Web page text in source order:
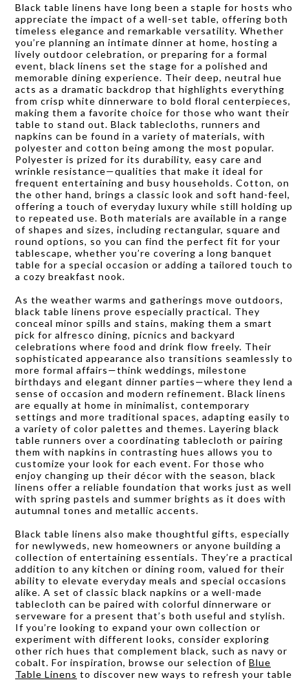
Black table linens have long been a staple for hosts who
appreciate the impact of a well-set table, offering both
timeless elegance and remarkable versatility. Whether
you’re planning an intimate dinner at home, hosting a
lively outdoor celebration, or preparing for a formal
event, black linens set the stage for a polished and
memorable dining experience. Their deep, neutral hue
acts as a dramatic backdrop that highlights everything
from crisp white dinnerware to bold floral centerpieces,
making them a favorite choice for those who want their
table to stand out. Black tablecloths, runners and
napkins can be found in a variety of materials, with
polyester and cotton being among the most popular.
Polyester is prized for its durability, easy care and
wrinkle resistance—qualities that make it ideal for
frequent entertaining and busy households. Cotton, on
the other hand, brings a classic look and soft hand-feel,
offering a touch of everyday luxury while still holding up
to repeated use. Both materials are available in a range
of shapes and sizes, including rectangular, square and
round options, so you can find the perfect fit for your
tablescape, whether you’re covering a long banquet
table for a special occasion or adding a tailored touch to
a cozy breakfast nook.
As the weather warms and gatherings move outdoors,
black table linens prove especially practical. They
conceal minor spills and stains, making them a smart
pick for alfresco dining, picnics and backyard
celebrations where food and drink flow freely. Their
sophisticated appearance also transitions seamlessly to
more formal affairs—think weddings, milestone
birthdays and elegant dinner parties—where they lend a
sense of occasion and modern refinement. Black linens
are equally at home in minimalist, contemporary
settings and more traditional spaces, adapting easily to
a variety of color palettes and themes. Layering black
table runners over a coordinating tablecloth or pairing
them with napkins in contrasting hues allows you to
customize your look for each event. For those who
enjoy changing up their décor with the season, black
linens offer a reliable foundation that works just as well
with spring pastels and summer brights as it does with
autumnal tones and metallic accents.
Black table linens also make thoughtful gifts, especially
for newlyweds, new homeowners or anyone building a
collection of entertaining essentials. They’re a practical
addition to any kitchen or dining room, valued for their
ability to elevate everyday meals and special occasions
alike. A set of classic black napkins or a well-made
tablecloth can be paired with colorful dinnerware or
serveware for a present that’s both useful and stylish.
If you’re looking to expand your own collection or
experiment with different looks, consider exploring
other rich hues that complement black, such as navy or
cobalt. For inspiration, browse our selection of Blue
Table Linens to discover new ways to refresh your table